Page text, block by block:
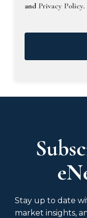
and Privacy Policy.
Stay up to date
market insights,